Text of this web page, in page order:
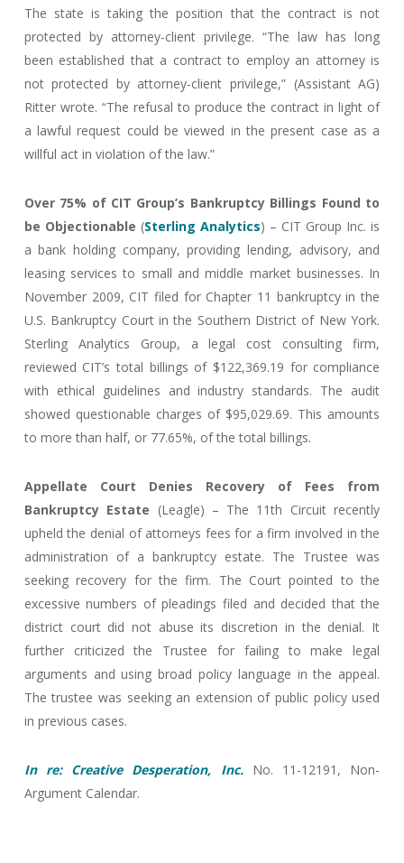
The state is taking the position that the contract is not
protected by attorney-client privilege. “The law has long
been established that a contract to employ an attorney is
not protected by attorney-client privilege,” (Assistant AG)
Ritter wrote. “The refusal to produce the contract in light of
a lawful request could be viewed in the present case as a
willful act in violation of the law.”
Over 75% of CIT Group’s Bankruptcy Billings Found to
be Objectionable (Sterling Analytics) – CIT Group Inc. is
a bank holding company, providing lending, advisory, and
leasing services to small and middle market businesses. In
November 2009, CIT filed for Chapter 11 bankruptcy in the
U.S. Bankruptcy Court in the Southern District of New York.
Sterling Analytics Group, a legal cost consulting firm,
reviewed CIT’s total billings of $122,369.19 for compliance
with ethical guidelines and industry standards. The audit
showed questionable charges of $95,029.69. This amounts
to more than half, or 77.65%, of the total billings.
Appellate Court Denies Recovery of Fees from
Bankruptcy Estate (Leagle) – The 11th Circuit recently
upheld the denial of attorneys fees for a firm involved in the
administration of a bankruptcy estate. The Trustee was
seeking recovery for the firm. The Court pointed to the
excessive numbers of pleadings filed and decided that the
district court did not abuse its discretion in the denial. It
further criticized the Trustee for failing to make legal
arguments and using broad policy language in the appeal.
The trustee was seeking an extension of public policy used
in previous cases.
In re: Creative Desperation, Inc.No. 11-12191, Non-
Argument Calendar.